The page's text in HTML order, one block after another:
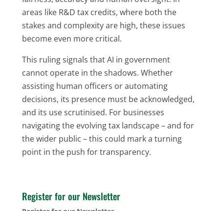
areas like R&D tax credits, where both the
stakes and complexity are high, these issues
become even more critical.
This ruling signals that AI in government
cannot operate in the shadows. Whether
assisting human officers or automating
decisions, its presence must be acknowledged,
and its use scrutinised. For businesses
navigating the evolving tax landscape – and for
the wider public – this could mark a turning
point in the push for transparency.
Register for our Newsletter